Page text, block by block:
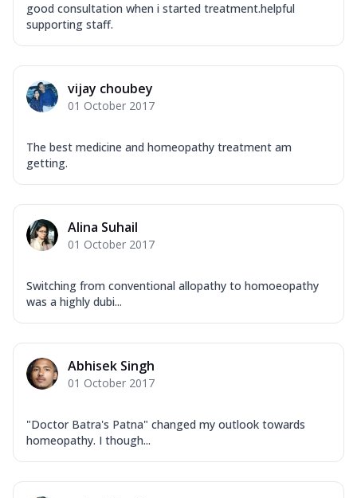
good consultation when i started treatment.helpful
supporting staff.
vijay choubey
01 October 2017
The best medicine and homeopathy treatment am
getting.
Alina Suhail
01 October 2017
Switching from conventional allopathy to homoeopathy
was a highly dubi...
Abhisek Singh
01 October 2017
"Doctor Batra's Patna" changed my outlook towards
homeopathy. I though...